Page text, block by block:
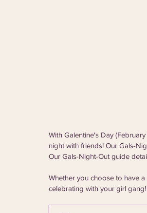
With Galentine's Day
night with friends! Our Gals-
Our Gals-Night-Out guide
Whether you choose to have
celebrating with your girl gang!